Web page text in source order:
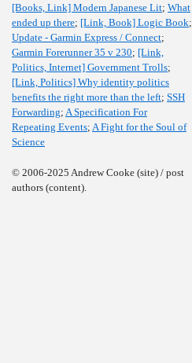
[Books, Link] Modern Japanese Lit; What
ended up there; [Link, Book] Logic Book;
Update - Garmin Express / Connect;
Garmin Forerunner 35 v 230; [Link,
Politics, Internet] Government Trolls;
[Link, Politics] Why identity politics
benefits the right more than the left; SSH
Forwarding; A Specification For
Repeating Events; A Fight for the Soul of
Science
© 2006-2025 Andrew Cooke (site) / post
authors (content).